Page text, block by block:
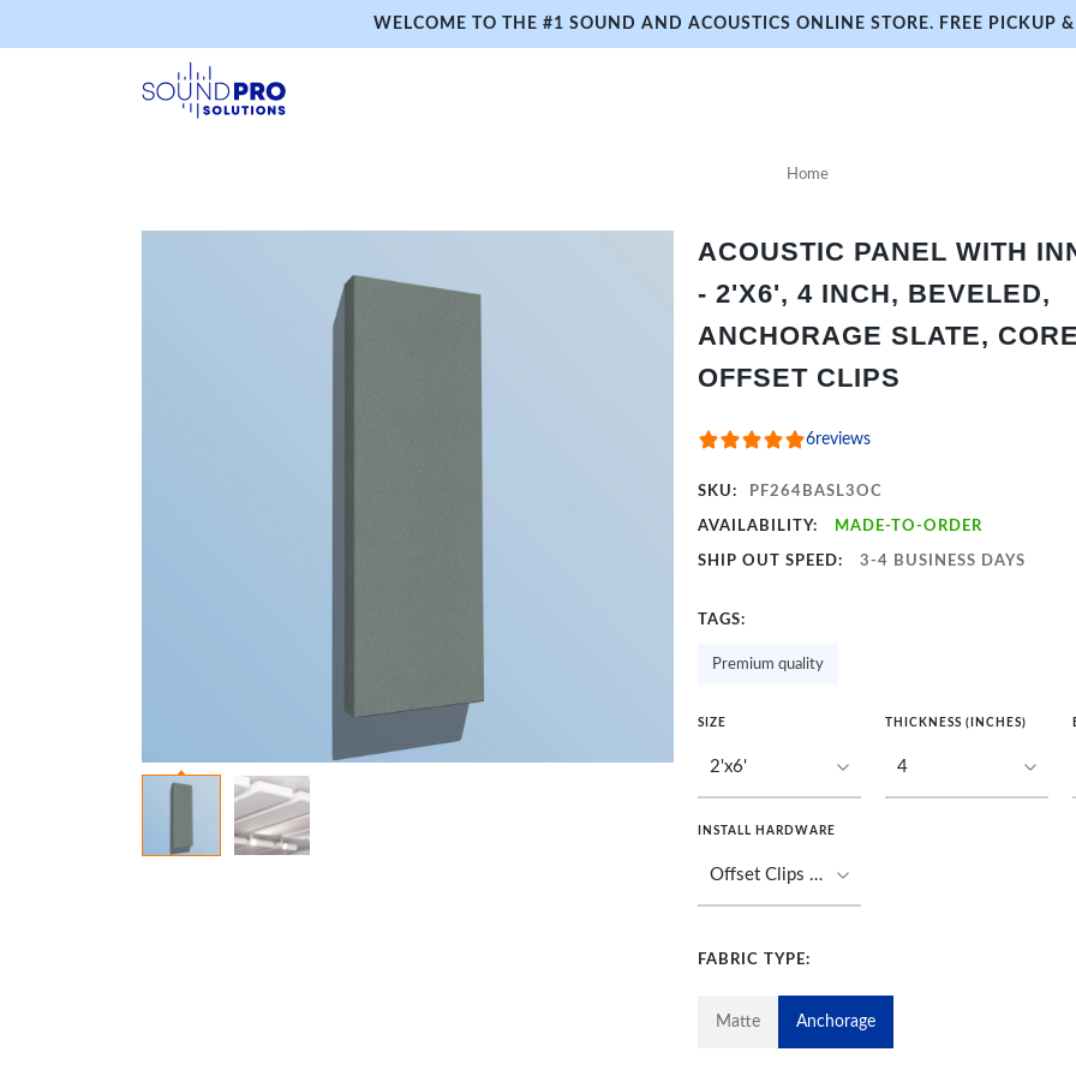
WELCOME TO THE #1 SOUND AND ACOUSTICS ONLINE STORE. FREE PICKUP
Home
ACOUSTIC PANEL WITH
- 2'X6', 4 INCH, BEVELED,
ANCHORAGE SLATE,
OFFSET CLIPS
6reviews
SKU: PF264BASL3OC
AVAILABILITY: MADE-TO-ORDER
SHIP OUT SPEED: 3-4 BUSINESS DAYS
TAGS:
Premium quality
SIZE THICKNESS (INCHES)
INSTALL HARDWARE
FABRIC TYPE:
Matte Anchorage